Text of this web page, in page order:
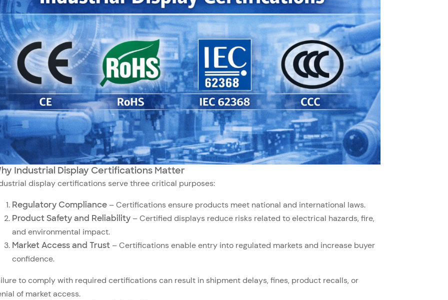
Industrial Display Certifications Matter
display certifications serve three critical purposes:
Regulatory Compliance – Certifications ensure products meet national and international laws.
Product Safety and Reliability – Certified displays reduce risks related to electrical hazards, fire,
and environmental impact.
Market Access and Trust – Certifications enable entry into regulated markets and increase buyer
confidence.
to comply with required certifications can result in shipment delays, fines, product recalls, or
of market access.